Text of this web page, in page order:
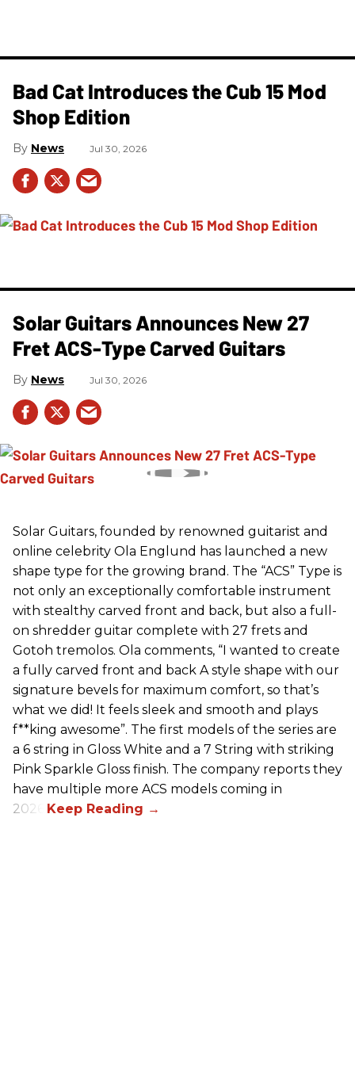
Bad Cat Introduces the Cub 15 Mod
Shop Edition
News Jul 30, 2026
Solar Guitars Announces New 27
Fret ACS-Type Carved Guitars
News Jul 30, 2026
Solar Guitars, founded by renowned guitarist and
online celebrity Ola Englund has launched a new
shape type for the growing brand. The “ACS” Type is
not only an exceptionally comfortable instrument
with stealthy carved front and back, but also a full-
on shredder guitar complete with 27 frets and
Gotoh tremolos. Ola comments, “I wanted to create
a fully carved front and back A style shape with our
signature bevels for maximum comfort, so that’s
what we did! It feels sleek and smooth and plays
f**king awesome”. The first models of the series are
a 6 string in Gloss White and a 7 String with striking
Pink Sparkle Gloss finish. The company reports they
have multiple more ACS models coming in
2026.